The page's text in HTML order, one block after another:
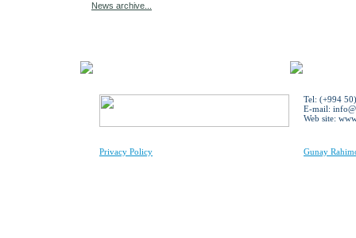
News archive...
Privacy Policy
Tel: (+994
E-mail:
Web site:
Gunay